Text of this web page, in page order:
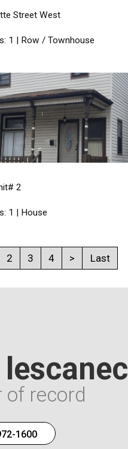
Street West
1 | Row / Townhouse
2
1 | House
2 3 4 > Last
of record
1600